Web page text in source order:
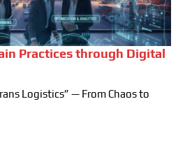
Practices through Digital
Logistics” — From Chaos to